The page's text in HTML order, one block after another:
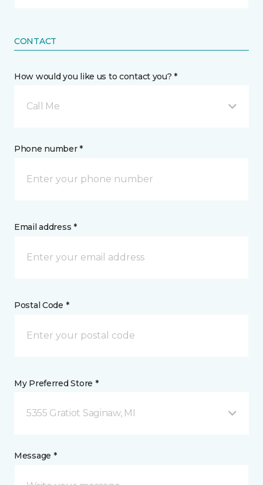
CONTACT
How would you like us to contact you? *
Call Me
Phone number *
Email address *
Postal Code *
My Preferred Store *
5355 Gratiot Saginaw, MI
Message *